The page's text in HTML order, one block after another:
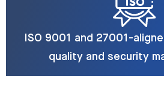
ISO 9001 and 27001-
quality and security